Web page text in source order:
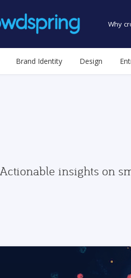
Why
Brand Identity Design
Actionable insights on